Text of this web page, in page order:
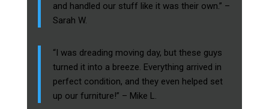
and handled our stuff like it was their own.” –
Sarah W.
“I was dreading moving day, but these guys
turned it into a breeze. Everything arrived in
perfect condition, and they even helped set
up our furniture!” – Mike L.